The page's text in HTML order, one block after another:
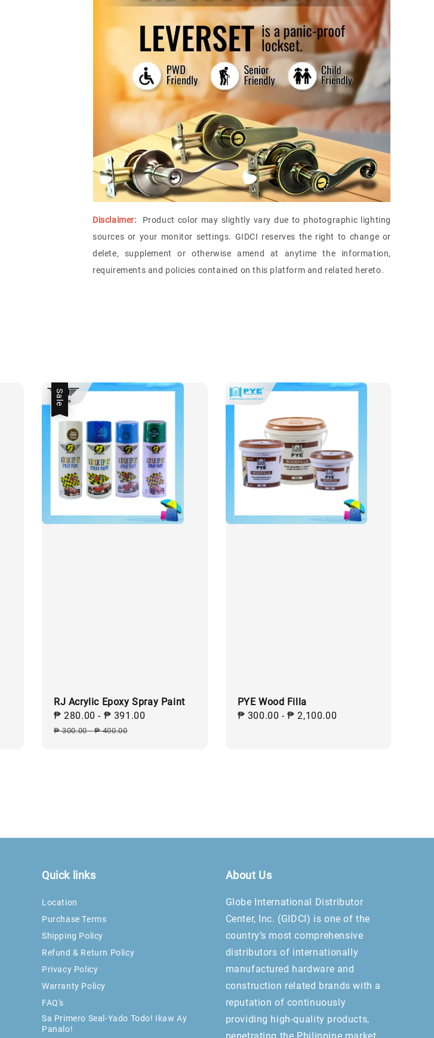
Disclaimer: Product color may slightly vary due to photographic lighting
sources or your monitor settings. GIDCI reserves the right to change or
delete, supplement or otherwise amend at anytime the information,
requirements and policies contained on this platform and related hereto.
Sale
RJ Acrylic Epoxy Spray Paint
Sale
price
₱ 280.00 - ₱ 391.00
₱ 300.00-₱ 400.00
PYE Wood Filla
Regular
₱ 300.00 -₱ 2,100.00
Quick links
Location
Purchase Terms
Shipping Policy
Refund & Return Policy
Privacy Policy
Warranty Policy
FAQ's
Sa Primero Seal-Yado Todo! Ikaw Ay
Panalo!
About Us
Globe International Distributor
Center, Inc. (GIDCI) is one of the
country’s most comprehensive
distributors of internationally
manufactured hardware and
construction related brands with a
reputation of continuously
providing high-quality products,